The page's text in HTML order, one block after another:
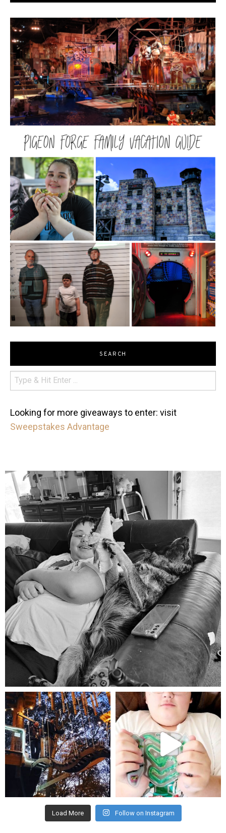
SEARCH
Looking for more giveaways to enter: visit
Sweepstakes Advantage
mdefined
Aug 5
mdefined
Aug 4
mdefined
Jul 25
Load More Follow on Instagram